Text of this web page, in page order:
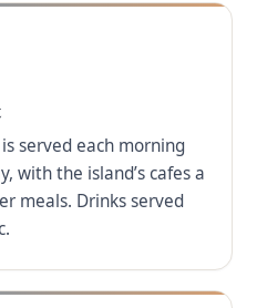
served each morning
with the island’s cafes a
meals. Drinks served